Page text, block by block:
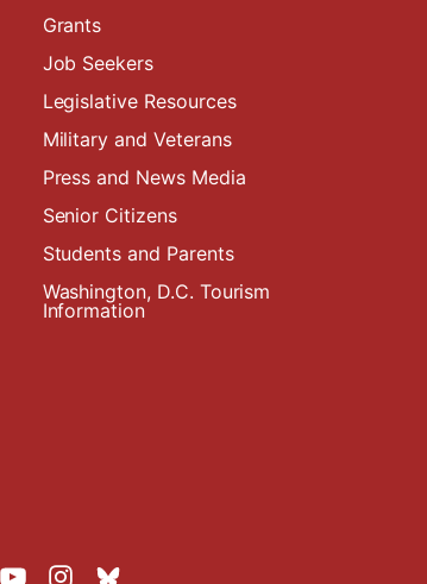
Grants
Job Seekers
Legislative Resources
Military and Veterans
Press and News Media
Senior Citizens
Students and Parents
Washington, D.C. Tourism
Information